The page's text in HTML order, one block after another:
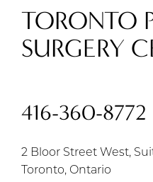
TORONTO
SURGERY
416-360-8772
2 Bloor Street West,
Toronto, Ontario